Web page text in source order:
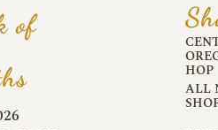
of
HOP
ALL